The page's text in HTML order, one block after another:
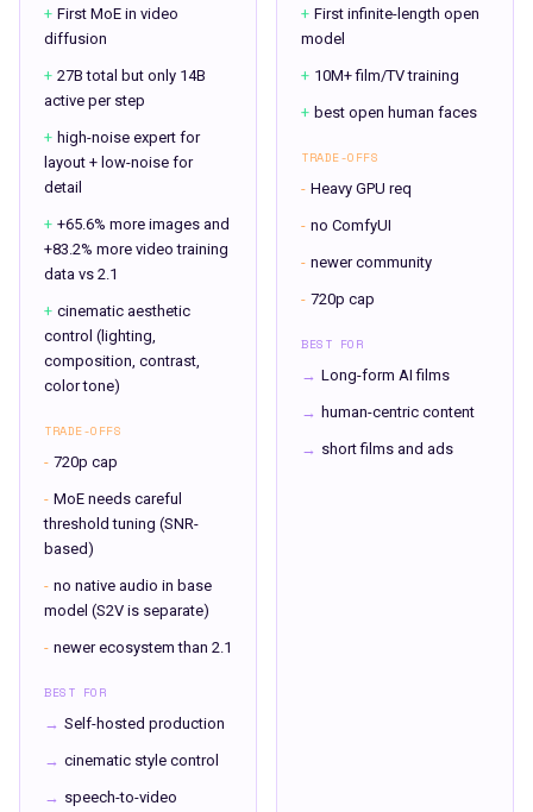
+ First MoE in video
diffusion
+ 27B total but only 14B
active per step
+ high-noise expert for
layout + low-noise for
detail
+ +65.6% more images and
+83.2% more video training
data vs 2.1
+ cinematic aesthetic
control (lighting,
composition, contrast,
color tone)
TRADE-OFFS
- 720p cap
- MoE needs careful
threshold tuning (SNR-
based)
- no native audio in base
model (S2V is separate)
- newer ecosystem than 2.1
BEST FOR
→ Self-hosted production
→ cinematic style control
→ speech-to-video
+ First infinite-length open
model
+ 10M+ film/TV training
+ best open human faces
TRADE-OFFS
- Heavy GPU req
- no ComfyUI
- newer community
- 720p cap
BEST FOR
→ Long-form AI films
→ human-centric content
→ short films and ads